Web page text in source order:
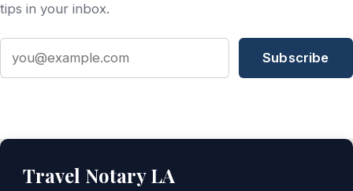
tips in your inbox.
Email address
Subscribe
Travel Notary LA